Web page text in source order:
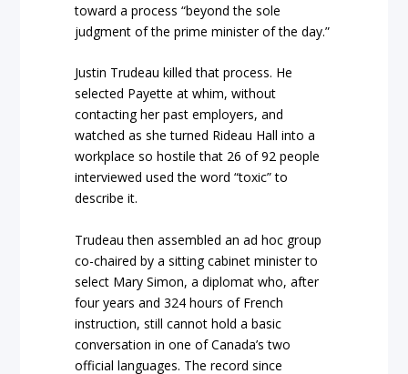
toward a process “beyond the sole
judgment of the prime minister of the day.”
Justin Trudeau killed that process. He
selected Payette at whim, without
contacting her past employers, and
watched as she turned Rideau Hall into a
workplace so hostile that 26 of 92 people
interviewed used the word “toxic” to
describe it.
Trudeau then assembled an ad hoc group
co-chaired by a sitting cabinet minister to
select Mary Simon, a diplomat who, after
four years and 324 hours of French
instruction, still cannot hold a basic
conversation in one of Canada’s two
official languages. The record since